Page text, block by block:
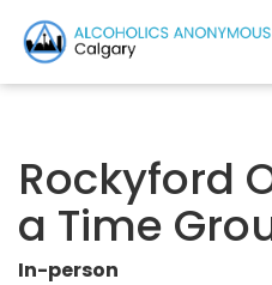
Rockyford
a Time
In-person